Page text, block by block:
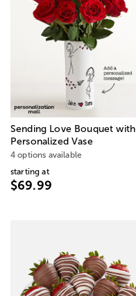
Sending Love Bouquet with
Personalized Vase
4 options available
starting at
$69.99